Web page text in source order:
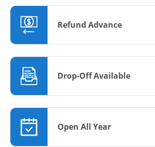
Refund Advance
Drop-Off Available
Open All Year